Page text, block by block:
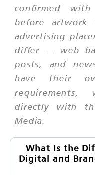
confirmed
before artwork
advertising
differ — web
posts, and
have their
directly with
Media.
What Is the
Digital and